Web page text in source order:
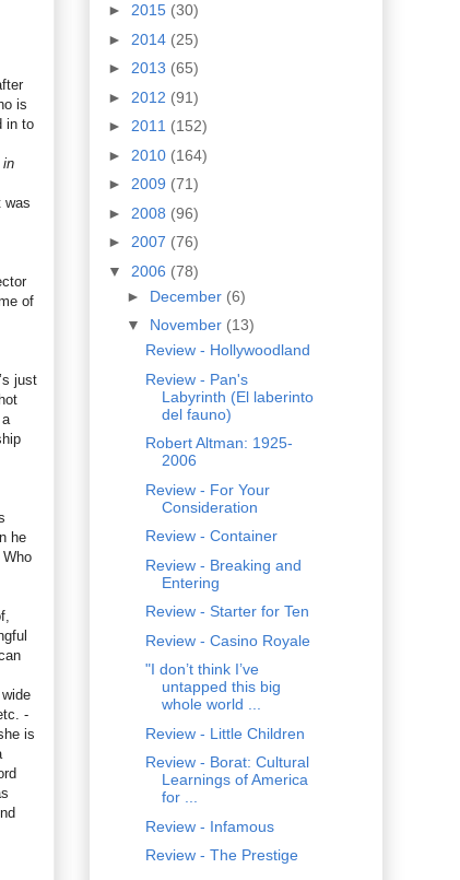
is
in to
in
was
of
just
he
-
is
► 2015 (30)
► 2014 (25)
► 2013 (65)
► 2012 (91)
► 2011 (152)
► 2010 (164)
► 2009 (71)
► 2008 (96)
► 2007 (76)
▼ 2006 (78)
► December (6)
▼ November (13)
Review - Hollywoodland
Review - Pan's
Labyrinth (El laberinto
del fauno)
Robert Altman: 1925-
2006
Review - For Your
Consideration
Review - Container
Review - Breaking and
Entering
Review - Starter for Ten
Review - Casino Royale
"I don’t think I’ve
untapped this big
whole world ...
Review - Little Children
Review - Borat: Cultural
Learnings of America
for ...
Review - Infamous
Review - The Prestige